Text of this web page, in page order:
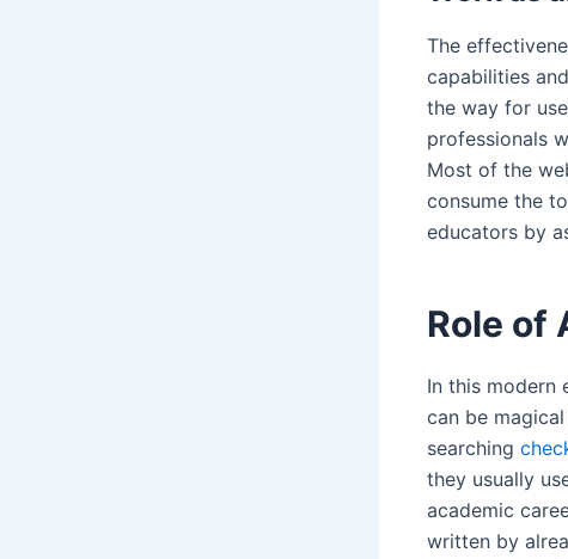
The
capabilities
the way for
professionals
Most of the
consume the
educators by
Role of
In this modern
can be
searching
they usually
academic
written by